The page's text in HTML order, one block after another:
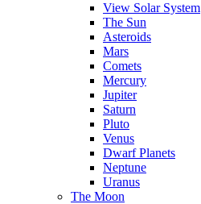
View Solar System
The Sun
Asteroids
Mars
Comets
Mercury
Jupiter
Saturn
Pluto
Venus
Dwarf Planets
Neptune
Uranus
The Moon